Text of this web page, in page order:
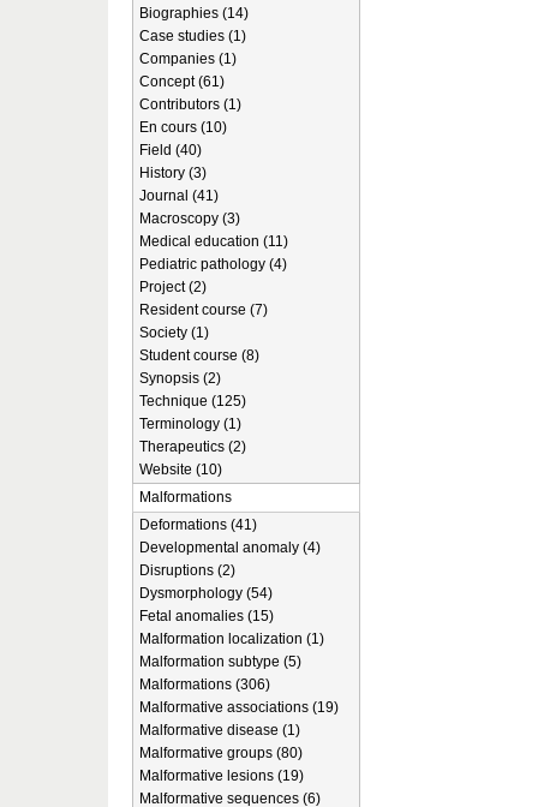
Biographies (14)
Case studies (1)
Companies (1)
Concept (61)
Contributors (1)
En cours (10)
Field (40)
History (3)
Journal (41)
Macroscopy (3)
Medical education (11)
Pediatric pathology (4)
Project (2)
Resident course (7)
Society (1)
Student course (8)
Synopsis (2)
Technique (125)
Terminology (1)
Therapeutics (2)
Website (10)
Malformations
Deformations (41)
Developmental anomaly (4)
Disruptions (2)
Dysmorphology (54)
Fetal anomalies (15)
Malformation localization (1)
Malformation subtype (5)
Malformations (306)
Malformative associations (19)
Malformative disease (1)
Malformative groups (80)
Malformative lesions (19)
Malformative sequences (6)